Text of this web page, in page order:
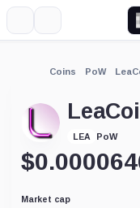
Coins PoW
LEA PoW
$
Market cap